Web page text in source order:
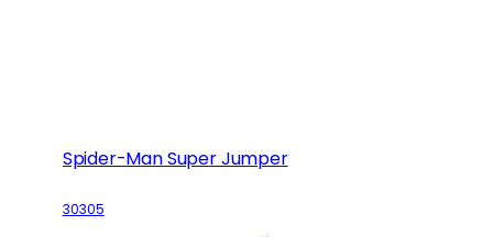
Spider-Man Super Jumper
30305